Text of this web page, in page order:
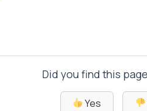
Did you find this
Yes